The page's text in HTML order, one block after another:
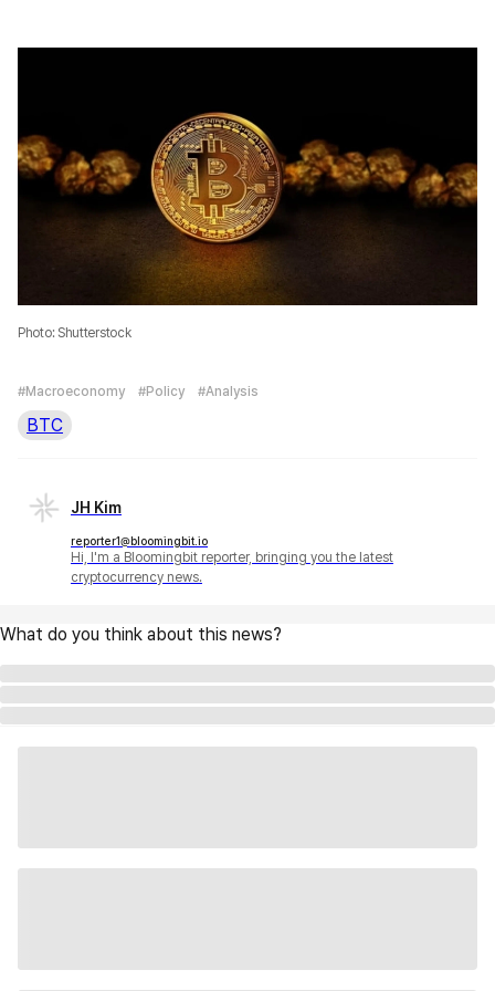
Photo: Shutterstock
#Macroeconomy #Policy #Analysis
BTC
JH Kim
reporter1@bloomingbit.io
Hi, I'm a Bloomingbit reporter, bringing you the latest
cryptocurrency news.
What do you think about this news?